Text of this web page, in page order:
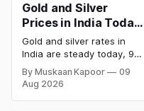
Gold and Silver
Prices in India Today,
9 August 2026:
Rates Hold at Record
Highs After Sharp
Weekly Rally
Gold and silver rates in
India are steady today, 9
August 2026, with 24K
gold at ₹1,52,150 per 10
grams and silver at
By Muskaan Kapoor
09
Aug 2026